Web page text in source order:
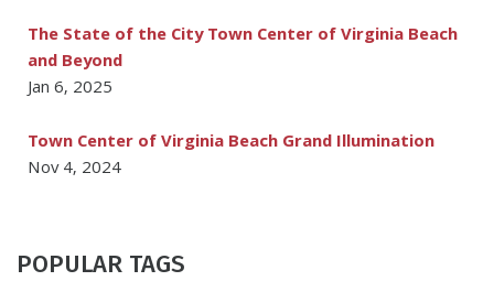
The State of the City Town Center of Virginia Beach
and Beyond
Jan 6, 2025
Town Center of Virginia Beach Grand Illumination
Nov 4, 2024
POPULAR TAGS